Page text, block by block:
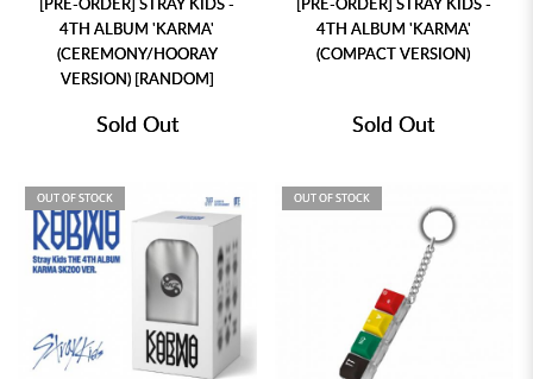
4TH ALBUM 'KARMA'
(CEREMONY/HOORAY
VERSION) [RANDOM]
Sold Out
4TH ALBUM 'KARMA'
(COMPACT VERSION)
Sold Out
OUT OF STOCK OUT OF STOCK